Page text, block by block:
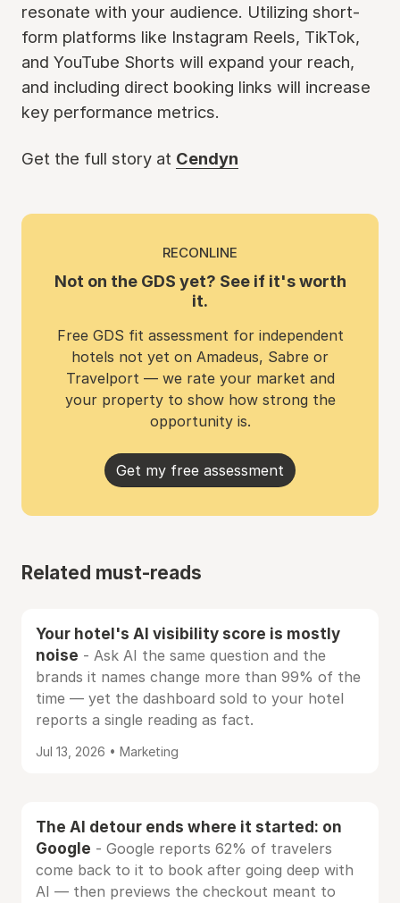
resonate with your audience. Utilizing short-
form platforms like Instagram Reels, TikTok,
and YouTube Shorts will expand your reach,
and including direct booking links will increase
key performance metrics.
Get the full story at Cendyn
RECONLINE
Not on the GDS yet? See if it's worth
it.
Free GDS fit assessment for independent
hotels not yet on Amadeus, Sabre or
Travelport — we rate your market and
your property to show how strong the
opportunity is.
Get my free assessment
Related must-reads
Your hotel's AI visibility score is mostly
noise - Ask AI the same question and the
brands it names change more than 99% of the
time — yet the dashboard sold to your hotel
reports a single reading as fact.
Jul 13, 2026 • Marketing
The AI detour ends where it started: on
Google - Google reports 62% of travelers
come back to it to book after going deep with
AI — then previews the checkout meant to